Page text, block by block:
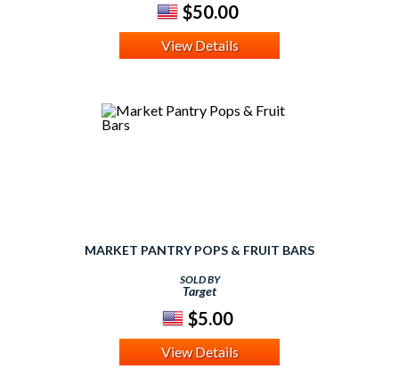
$50.00
View Details
MARKET PANTRY POPS & FRUIT BARS
SOLD BY
Target
$5.00
View Details